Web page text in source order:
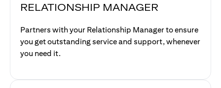
RELATIONSHIP MANAGER
Partners with your Relationship Manager to ensure
you get outstanding service and support, whenever
you need it.